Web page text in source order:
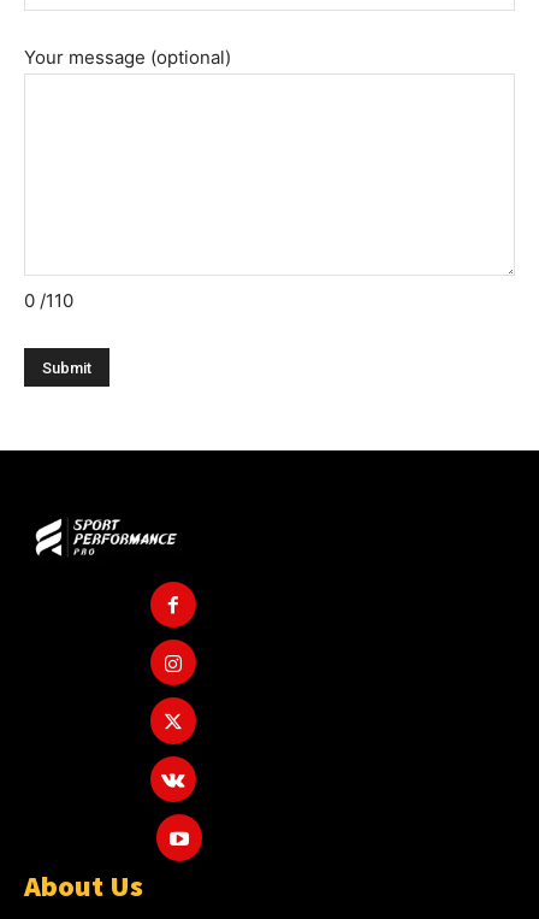
Your message (optional)
0 /110
About Us